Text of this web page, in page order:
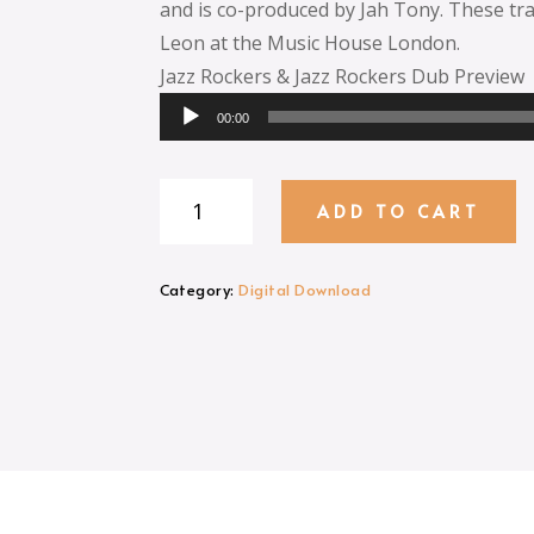
and is co-produced by Jah Tony. These
Leon at the Music House London.
Jazz Rockers & Jazz Rockers Dub Preview
Audio
Player
00:00
Rockers
Download
ADD TO CART
Category:Digital Download